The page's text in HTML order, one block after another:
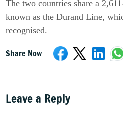
The two countries share a
known as the Durand Line,
recognised.
Share Now
Leave a Reply